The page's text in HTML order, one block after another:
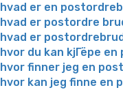
hvad er en
hvad er postordre
hvad er
hvor du kan kjГёpe
hvor finner jeg en
hvor kan jeg finne en